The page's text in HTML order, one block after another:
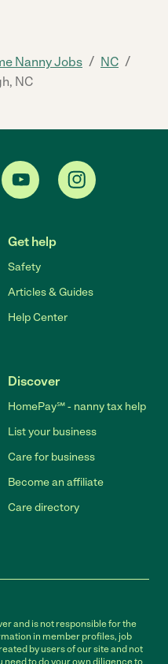
Nanny Jobs / NC /
NC
Get help
Safety
Articles & Guides
Help Center
Discover
HomePay℠ - nanny tax help
List your business
Care for business
Become an affiliate
Care directory
and is not responsible for the
in member profiles, job
by users of our site and not
need to do your own diligence to